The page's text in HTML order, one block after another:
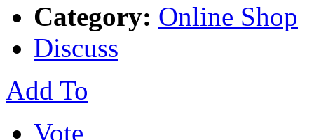
Category: Online Shop
Discuss
Add To
Vote